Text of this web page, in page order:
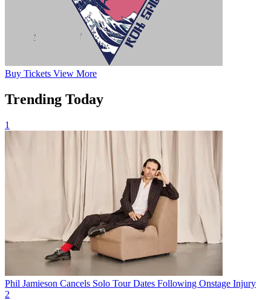
Buy Tickets View More
Trending Today
1
Phil Jamieson Cancels Solo Tour Dates Following Onstage Injury
2